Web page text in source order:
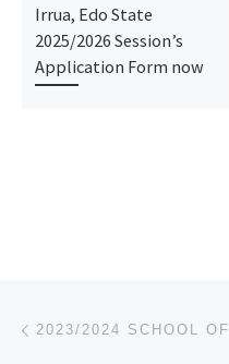
Irrua, Edo State
2025/2026 Session’s
Application Form now
Post navigation